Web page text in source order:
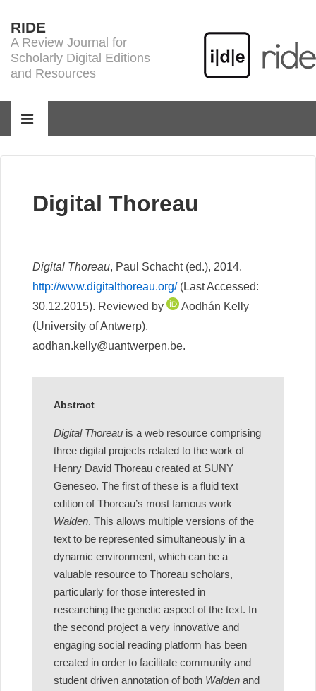
Skip
Main
RIDE
A Review Journal for
Scholarly Digital Editions
and Resources
MENU
Digital Thoreau
Digital Thoreau, Paul Schacht (ed.), 2014.
http://www.digitalthoreau.org/(Last Accessed:
30.12.2015). Reviewed by
Aodhán Kelly
(University of Antwerp),
aodhan.kelly@uantwerpen.be.
Abstract
Digital Thoreau is a web resource comprising
three digital projects related to the work of
Henry David Thoreau created at SUNY
Geneseo. The first of these is a fluid text
edition of Thoreau’s most famous work
Walden. This allows multiple versions of the
text to be represented simultaneously in a
dynamic environment, which can be a
valuable resource to Thoreau scholars,
particularly for those interested in
researching the genetic aspect of the text. In
the second project a very innovative and
engaging social reading platform has been
created in order to facilitate community and
student driven annotation of both Walden and